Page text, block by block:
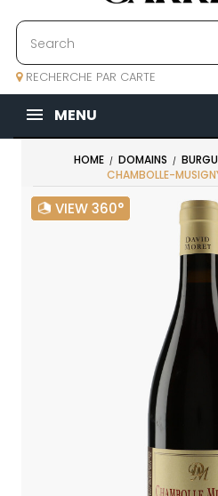
RECHERCHE PAR CARTE
MENU
HOME DOMAINS
CHAMBOLLE-
VIEW 360°